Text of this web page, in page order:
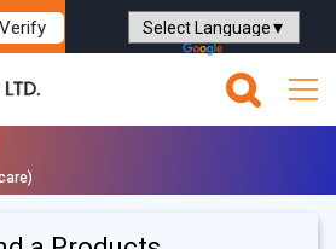
Verify
Powered by Translate